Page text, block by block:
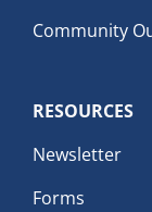
Community
RESOURCES
Newsletter
Forms